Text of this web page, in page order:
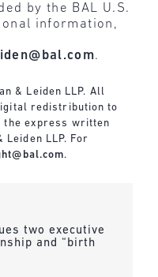
by the BAL U.S.
information,
.
& Leiden LLP. All
redistribution to
the express written
LLP. For
.
two executive
and “birth